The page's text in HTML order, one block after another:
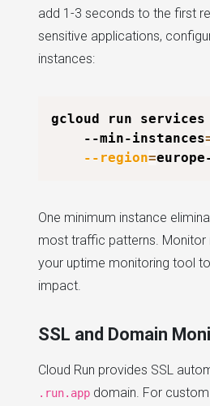
add 1-3 seconds to the first
sensitive applications,
instances:
gcloud run services
    --min-instances
--region=
One minimum instance
most traffic patterns. Monitor
your uptime monitoring tool
impact.
SSL and Domain
Cloud Run provides SSL
.run.app domain. For